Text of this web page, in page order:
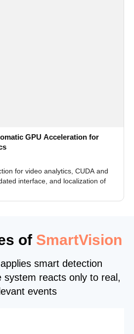
GPU Acceleration for
for video analytics, CUDA and
interface, and localization of
of SmartVision
smart detection
system reacts only to real,
events